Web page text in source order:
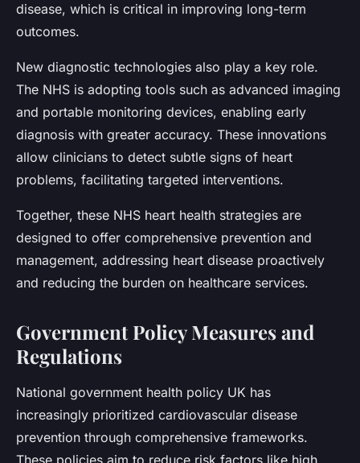
disease, which is critical in improving long-term
outcomes.
New diagnostic technologies also play a key role.
The NHS is adopting tools such as advanced imaging
and portable monitoring devices, enabling early
diagnosis with greater accuracy. These innovations
allow clinicians to detect subtle signs of heart
problems, facilitating targeted interventions.
Together, these NHS heart health strategies are
designed to offer comprehensive prevention and
management, addressing heart disease proactively
and reducing the burden on healthcare services.
Government Policy Measures and
Regulations
National government health policy UK has
increasingly prioritized cardiovascular disease
prevention through comprehensive frameworks.